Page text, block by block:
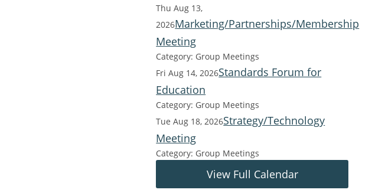
Thu Aug 13,
2026Marketing/Partnerships/Membership
Meeting
Category: Group Meetings
Fri Aug 14, 2026Standards Forum for
Education
Category: Group Meetings
Tue Aug 18, 2026Strategy/Technology
Meeting
Category: Group Meetings
View Full Calendar